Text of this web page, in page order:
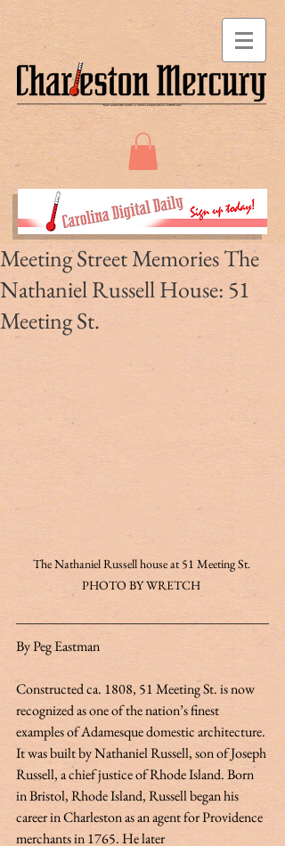
Meeting Street Memories The
Nathaniel Russell House: 51
Meeting St.
The Nathaniel Russell house at 51 Meeting St.
PHOTO BY WRETCH
By Peg Eastman
Constructed ca. 1808, 51 Meeting St. is now
recognized as one of the nation’s finest
examples of Adamesque domestic architecture.
It was built by Nathaniel Russell, son of Joseph
Russell, a chief justice of Rhode Island. Born
in Bristol, Rhode Island, Russell began his
career in Charleston as an agent for Providence
merchants in 1765. He later